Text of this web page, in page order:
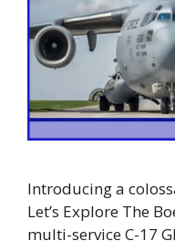
Introducing a
Let’s Explore The
multi-service C-17